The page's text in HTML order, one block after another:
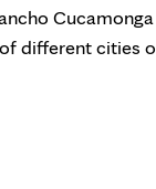
different cities